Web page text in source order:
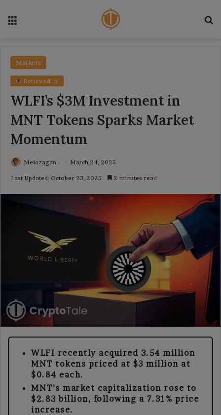
Markets
Reviewed by
WLFI’s $3M Investment in
MNT Tokens Sparks Market
Momentum
Meiazagan March 24, 2025
Last Updated: October 23, 2025 2 minutes read
WLFI recently acquired 3.54 million
MNT tokens priced at $3 million at
$0.84 each.
MNT’s market capitalization rose to
$2.83 billion, following a 7.31% price
increase.